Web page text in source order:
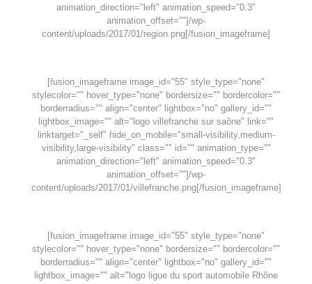
animation_direction="left" animation_speed="0.3"
animation_offset=""]/wp-
content/uploads/2017/01/region.png[/fusion_imageframe]
[fusion_imageframe image_id="55" style_type="none"
stylecolor="" hover_type="none" bordersize="" bordercolor=""
borderradius="" align="center" lightbox="no" gallery_id=""
lightbox_image="" alt="logo villefranche sur saône" link=""
linktarget="_self" hide_on_mobile="small-visibility,medium-
visibility,large-visibility" class="" id="" animation_type=""
animation_direction="left" animation_speed="0.3"
animation_offset=""]/wp-
content/uploads/2017/01/villefranche.png[/fusion_imageframe]
[fusion_imageframe image_id="55" style_type="none"
stylecolor="" hover_type="none" bordersize="" bordercolor=""
borderradius="" align="center" lightbox="no" gallery_id=""
lightbox_image="" alt="logo ligue du sport automobile Rhône